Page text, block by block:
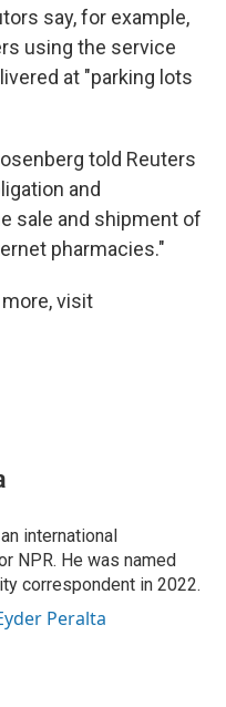
say, for example,
using the service
at "parking lots
told Reuters
and
sale and shipment of
pharmacies."
visit
international
NPR. He was named
correspondent in 2022.
Peralta